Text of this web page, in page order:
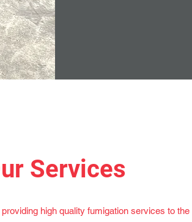
Services
high quality fumigation services to